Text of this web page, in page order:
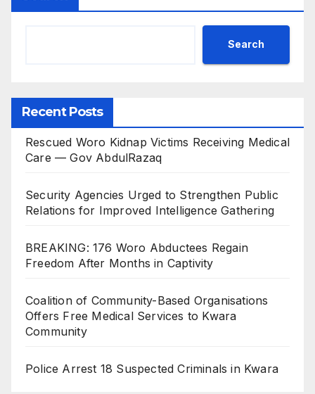
Search
Recent Posts
Rescued Woro Kidnap Victims Receiving Medical
Care — Gov AbdulRazaq
Security Agencies Urged to Strengthen Public
Relations for Improved Intelligence Gathering
BREAKING: 176 Woro Abductees Regain
Freedom After Months in Captivity
Coalition of Community-Based Organisations
Offers Free Medical Services to Kwara
Community
Police Arrest 18 Suspected Criminals in Kwara